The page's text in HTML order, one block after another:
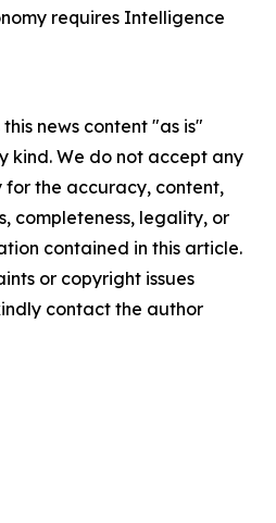
requires Intelligence
news content "as is"
kind. We do not accept any
for the accuracy, content,
completeness, legality, or
contained in this article.
or copyright issues
contact the author